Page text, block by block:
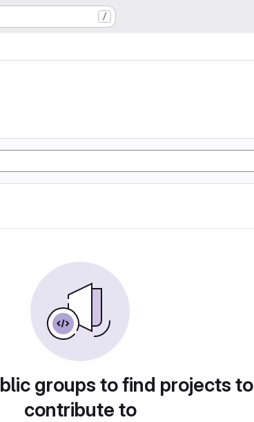
/
groups to find projects to
contribute to